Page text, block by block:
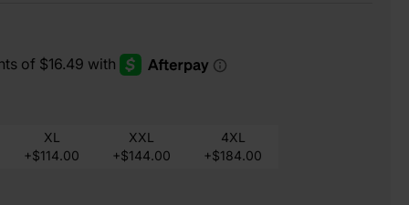
XL
+$114.00
XXL
+$144.00
4XL
+$184.00